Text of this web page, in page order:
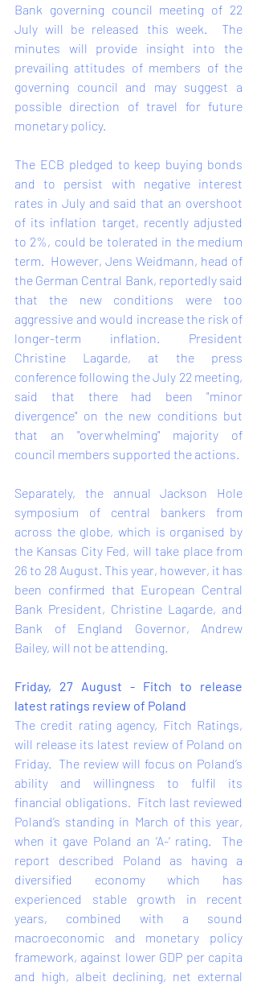
Bank governing council meeting of 22
July will be released this week.  The
minutes will provide insight into the
prevailing attitudes of members of the
governing council and may suggest a
possible direction of travel for future
monetary policy.
The ECB pledged to keep buying bonds
and to persist with negative interest
rates in July and said that an overshoot
of its inflation target, recently adjusted
to 2%, could be tolerated in the medium
term.  However, Jens Weidmann, head of
the German Central Bank, reportedly said
that the new conditions were too
aggressive and would increase the risk of
longer-term inflation. President
Christine Lagarde, at the press
conference following the July 22 meeting,
said that there had been "minor
divergence" on the new conditions but
that an "overwhelming" majority of
Separately, the annual Jackson Hole
symposium of central bankers from
across the globe, which is organised by
the Kansas City Fed, will take place from
26 to 28 August. This year, however, it has
been confirmed that European Central
Bank President, Christine Lagarde, and
Bank of England Governor, Andrew
Bailey, will not be attending.
Friday, 27 August - Fitch to release
latest ratings review of Poland
The credit rating agency, Fitch Ratings,
will release its latest review of Poland on
Friday.  The review will focus on Poland’s
ability and willingness to fulfil its
financial obligations.  Fitch last reviewed
Poland’s standing in March of this year,
when it gave Poland an ‘A-’ rating.  The
report described Poland as having a
diversified economy which has
experienced stable growth in recent
years, combined with a sound
macroeconomic and monetary policy
framework, against lower GDP per capita
and high, albeit declining, net external